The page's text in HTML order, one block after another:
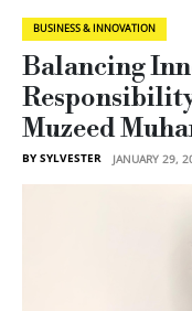
BUSINESS & INNOVATION
Balancing
Muzeed
BY SYLVESTER JANUARY 29,